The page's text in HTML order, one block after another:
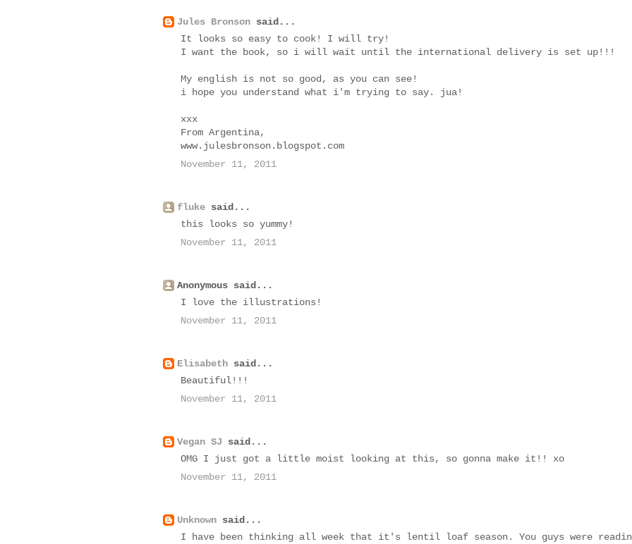
Jules Bronson said...
It looks so easy to cook! I will try!
I want the book, so i will wait until the international delivery is set up!!!
My english is not so good, as you can see!
i hope you understand what i'm trying to say. jua!
xxx
From Argentina,
www.julesbronson.blogspot.com
November 11, 2011
fluke said...
this looks so yummy!
November 11, 2011
Anonymous said...
I love the illustrations!
November 11, 2011
Elisabeth said...
Beautiful!!!
November 11, 2011
Vegan SJ said...
OMG I just got a little moist looking at this, so gonna make it!! xo
November 11, 2011
Unknown said...
I have been thinking all week that it's lentil loaf season. You guys were